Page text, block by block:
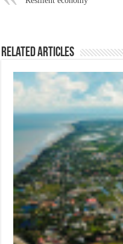
Related Articles